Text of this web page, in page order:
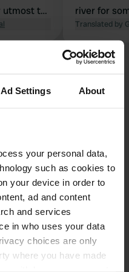
Ad Settings About
your personal data,
such as cookies to
your device in order to
ad and content
and services
in who uses your data
choices are only
where you have made
utmost to
the
Nothing
river for
Translated by